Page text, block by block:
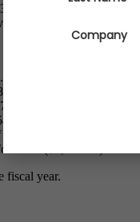
with total income on
of the total income
of total income
of total income
of total income
income
0.5% ($5,923.61) of total
fiscal year.